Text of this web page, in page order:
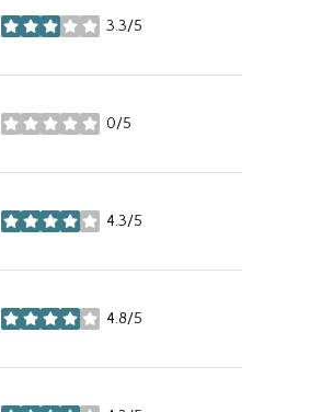
3.3/5
stars
0/5
stars
4.3/5
stars
4.8/5
stars